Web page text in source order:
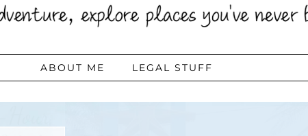
ABOUT ME LEGAL STUFF